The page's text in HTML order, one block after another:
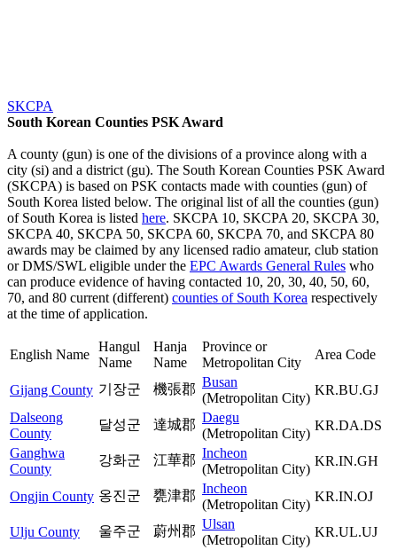
SKCPA
South Korean Counties PSK Award
A county (gun) is one of the divisions of a province along with a
city (si) and a district (gu). The South Korean Counties PSK Award
(SKCPA) is based on PSK contacts made with counties (gun) of
South Korea listed below. The original list of all the counties (gun)
of South Korea is listed here. SKCPA 10, SKCPA 20, SKCPA 30,
SKCPA 40, SKCPA 50, SKCPA 60, SKCPA 70, and SKCPA 80
awards may be claimed by any licensed radio amateur, club station
or DMS/SWL eligible under the EPC Awards General Rules who
can produce evidence of having contacted 10, 20, 30, 40, 50, 60,
70, and 80 current (different) counties of South Korea respectively
at the time of application.
English Name
Hangul
Name
Hanja
Name
Province or
Metropolitan City
Area Code
Gijang County 기장군 機張郡 Busan
(Metropolitan City)
KR.BU.GJ
Dalseong
County
달성군 達城郡 Daegu
(Metropolitan City)
KR.DA.DS
Ganghwa
County
강화군 江華郡 Incheon
(Metropolitan City)
KR.IN.GH
Ongjin County 옹진군 甕津郡 Incheon
(Metropolitan City)
KR.IN.OJ
Ulju County 울주군 蔚州郡 Ulsan
(Metropolitan City)
KR.UL.UJ